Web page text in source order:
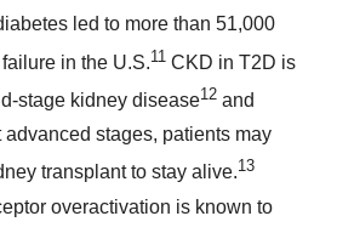
led to more than 51,000
in the U.S.11 CKD in T2D is
stage kidney disease12 and
advanced stages, patients may
transplant to stay alive.13
overactivation is known to